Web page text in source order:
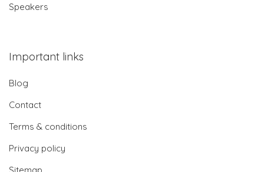
Speakers
Important links
Blog
Contact
Terms & conditions
Privacy policy
Sitemap